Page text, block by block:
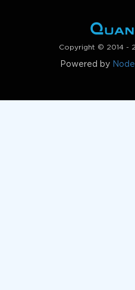
Copyright © 2014 -
Powered by